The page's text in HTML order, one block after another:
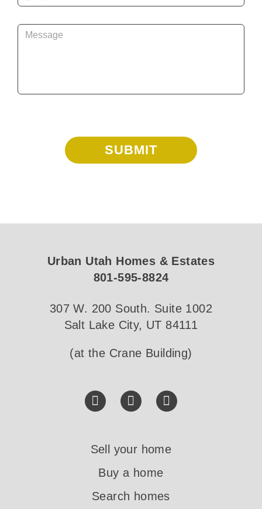
Message
Urban Utah Homes & Estates
801-595-8824
307 W. 200 South. Suite 1002
Salt Lake City, UT 84111
(at the Crane Building)
Sell your home
Buy a home
Search homes